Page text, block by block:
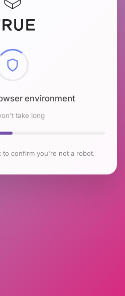
environment
take long
to confirm you're not a robot.